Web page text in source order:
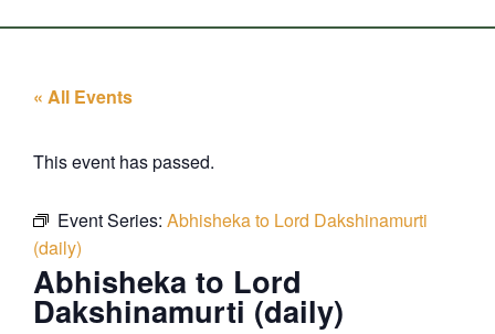
« All Events
This event has passed.
Event Series: Abhisheka to Lord Dakshinamurti
(daily)
Abhisheka to Lord
Dakshinamurti (daily)